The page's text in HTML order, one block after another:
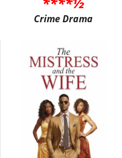
Crime Drama